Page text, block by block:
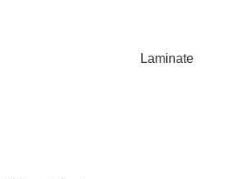
Laminate